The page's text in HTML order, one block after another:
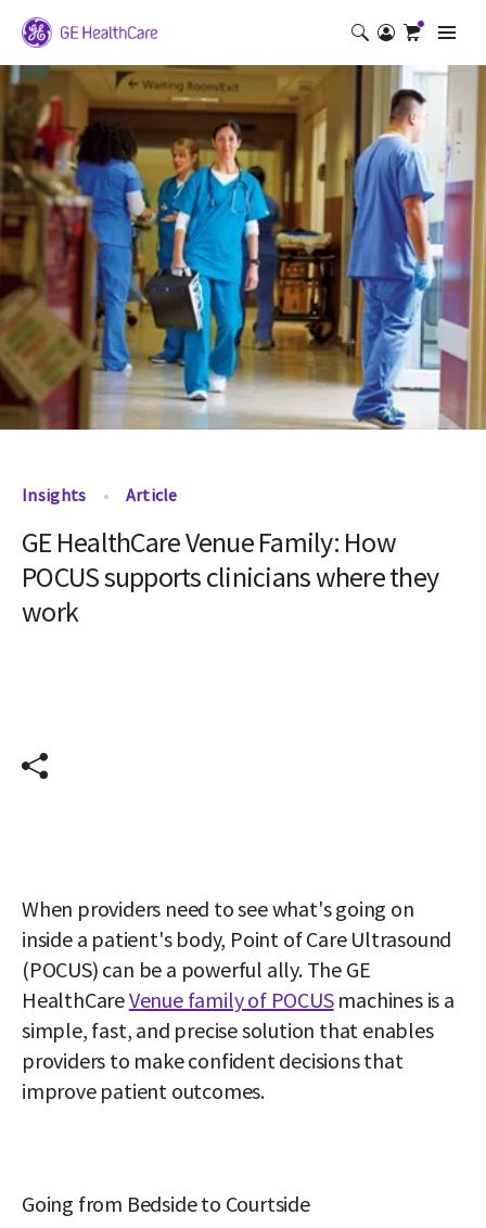
Insights Article
GE HealthCare Venue Family: How
POCUS supports clinicians where they
work
When providers need to see what's going on
inside a patient's body, Point of Care Ultrasound
(POCUS) can be a powerful ally. The GE
HealthCare Venue family of POCUS machines is a
simple, fast, and precise solution that enables
providers to make confident decisions that
improve patient outcomes.
Going from Bedside to Courtside